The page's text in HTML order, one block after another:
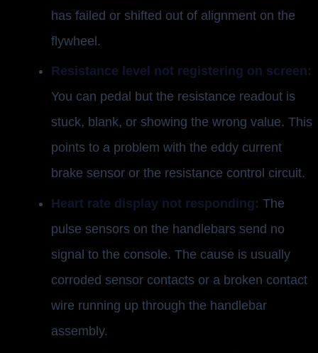
has failed or shifted out of alignment on the
flywheel.
Resistance level not registering on screen:
You can pedal but the resistance readout is
stuck, blank, or showing the wrong value. This
points to a problem with the eddy current
brake sensor or the resistance control circuit.
Heart rate display not responding: The
pulse sensors on the handlebars send no
signal to the console. The cause is usually
corroded sensor contacts or a broken contact
wire running up through the handlebar
assembly.